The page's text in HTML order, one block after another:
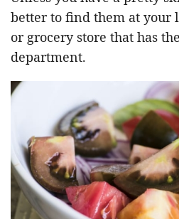
better to find them at your
or grocery store that has
department.